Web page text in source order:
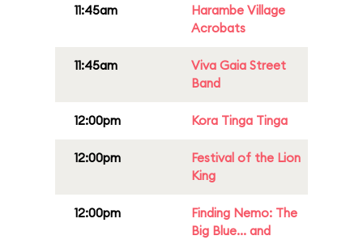
11:45am
Harambe Village
Acrobats
11:45am
Viva Gaia Street
Band
12:00pm Kora Tinga Tinga
12:00pm
Festival of the Lion
King
12:00pm
Finding Nemo: The
Big Blue... and